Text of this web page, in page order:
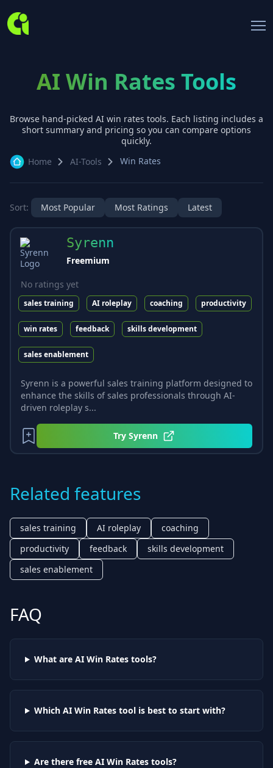
AI Win Rates Tools
Browse hand-picked AI win rates tools. Each listing includes a
short summary and pricing so you can compare options
quickly.
Home
AI-Tools Win Rates
Sort: Most Popular Most Ratings Latest
Syrenn
Freemium
No ratings yet
sales training AI roleplay coaching productivity
win rates feedback skills development
sales enablement
Syrenn is a powerful sales training platform designed to
enhance the skills of sales professionals through AI-
driven roleplay s...
TrySyrenn
Related features
sales training AI roleplay
coaching
productivity
feedback
skills development
sales enablement
FAQ
What are AI Win Ratestools?
Which AI Win Ratestool is best to start with?
Are there free AI Win Ratestools?